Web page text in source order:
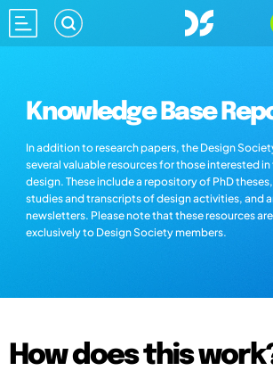
Knowledge Base
In addition to research papers, the Design
several valuable resources for those interested
design. These include a repository of PhD
studies and transcripts of design activities, and
newsletters. Please note that these resources
exclusively to Design Society members.
How does this